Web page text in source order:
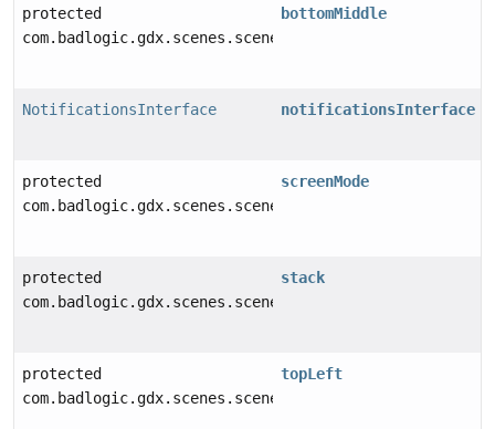
protected
com.badlogic.gdx.scenes.scene2d.ui.Table
bottomMiddle
NotificationsInterface notificationsInterface
protected
com.badlogic.gdx.scenes.scene2d.ui.Table
screenMode
protected
com.badlogic.gdx.scenes.scene2d.ui.Stack
stack
protected
com.badlogic.gdx.scenes.scene2d.ui.Table
topLeft